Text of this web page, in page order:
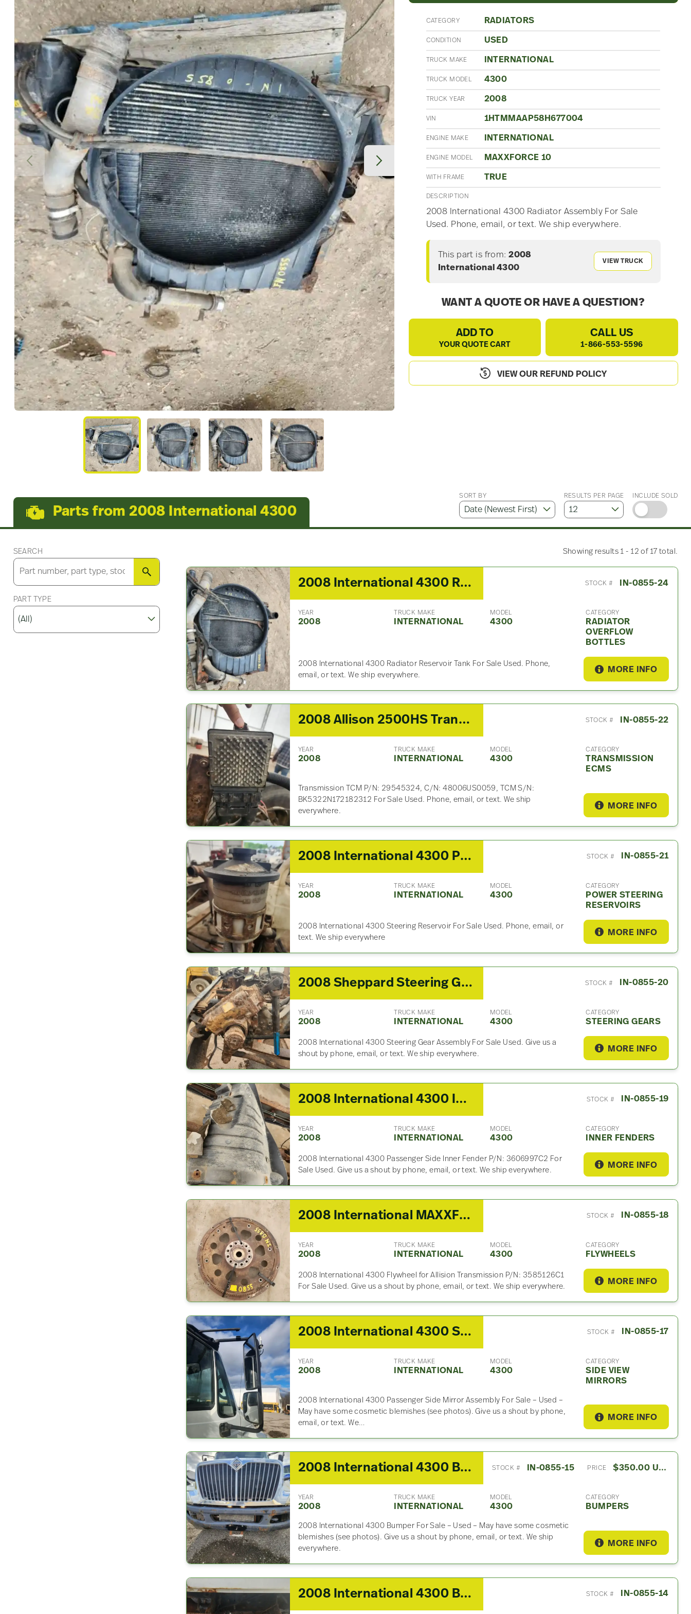
CATEGORY RADIATORS
CONDITION USED
TRUCK MAKE INTERNATIONAL
TRUCK MODEL 4300
TRUCK YEAR 2008
VIN 1HTMMAAP58H677004
ENGINE MAKE INTERNATIONAL
ENGINE MODEL MAXXFORCE 10
WITH FRAME TRUE
DESCRIPTION
2008 International 4300 Radiator Assembly For Sale
Used. Phone, email, or text. We ship everywhere.
This part is from: 2008
International 4300
VIEW TRUCK
WANT A QUOTE OR HAVE A QUESTION?
ADD TO
YOUR QUOTE CART
CALL US
1-866-553-5596
VIEW OUR REFUND POLICY
Parts from 2008 International 4300
SORT BY RESULTS PER PAGE INCLUDE SOLD
SEARCH
SEARCH
PART TYPE
Showing results 1 - 12 of 17 total.
2008 International 4300 Radiator Overflow Bottle STOCK # IN-0855-24
YEAR
2008
TRUCK MAKE
INTERNATIONAL
MODEL
4300
CATEGORY
RADIATOR
OVERFLOW
BOTTLES
2008 International 4300 Radiator Reservoir Tank For Sale Used. Phone,
email, or text. We ship everywhere.
MORE INFO
2008 Allison 2500HS Transmission ECM For Sale STOCK # IN-0855-22
YEAR
2008
TRUCK MAKE
INTERNATIONAL
MODEL
4300
CATEGORY
TRANSMISSION
ECMS
Transmission TCM P/N: 29545324, C/N: 48006US0059, TCM S/N:
BK5322N172182312 For Sale Used. Phone, email, or text. We ship
everywhere.
MORE INFO
2008 International 4300 Power Steering Reservoir STOCK # IN-0855-21
YEAR
2008
TRUCK MAKE
INTERNATIONAL
MODEL
4300
CATEGORY
POWER STEERING
RESERVOIRS
2008 International 4300 Steering Reservoir For Sale Used. Phone, email, or
text. We ship everywhere
MORE INFO
2008 Sheppard Steering Gear For Sale STOCK # IN-0855-20
YEAR
2008
TRUCK MAKE
INTERNATIONAL
MODEL
4300
CATEGORY
STEERING GEARS
2008 International 4300 Steering Gear Assembly For Sale Used. Give us a
shout by phone, email, or text. We ship everywhere.
MORE INFO
2008 International 4300 Inner Fender STOCK # IN-0855-19
YEAR
2008
TRUCK MAKE
INTERNATIONAL
MODEL
4300
CATEGORY
INNER FENDERS
2008 International 4300 Passenger Side Inner Fender P/N: 3606997C2 For
Sale Used. Give us a shout by phone, email, or text. We ship everywhere.
MORE INFO
2008 International MAXXFORCE 10 Flywheel For Sale – P/N 3585126C1 STOCK # IN-0855-18
YEAR
2008
TRUCK MAKE
INTERNATIONAL
MODEL
4300
CATEGORY
FLYWHEELS
2008 International 4300 Flywheel for Allision Transmission P/N: 3585126C1
For Sale Used. Give us a shout by phone, email, or text. We ship everywhere.
MORE INFO
2008 International 4300 Side View Mirror STOCK # IN-0855-17
YEAR
2008
TRUCK MAKE
INTERNATIONAL
MODEL
4300
CATEGORY
SIDE VIEW
MIRRORS
2008 International 4300 Passenger Side Mirror Assembly For Sale – Used –
May have some cosmetic blemishes (see photos). Give us a shout by phone,
email, or text. We…
MORE INFO
2008 International 4300 Bumper STOCK # IN-0855-15 PRICE $350.00 USD
YEAR
2008
TRUCK MAKE
INTERNATIONAL
MODEL
4300
CATEGORY
BUMPERS
2008 International 4300 Bumper For Sale – Used – May have some cosmetic
blemishes (see photos). Give us a shout by phone, email, or text. We ship
everywhere.
MORE INFO
2008 International 4300 Battery Box STOCK # IN-0855-14